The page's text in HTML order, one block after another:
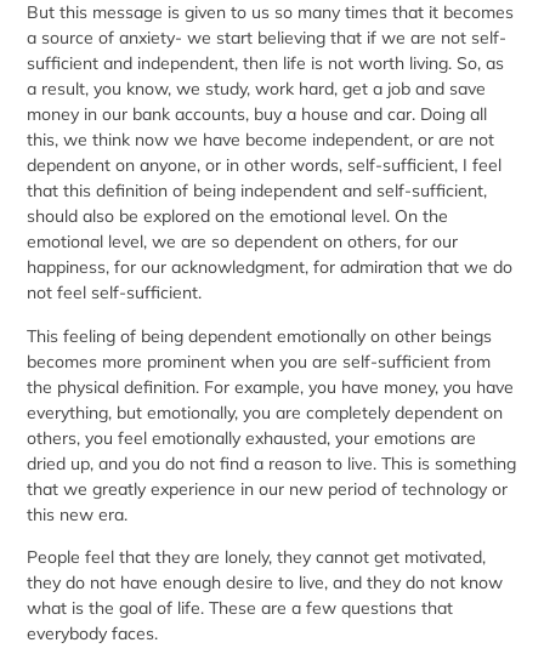
But this message is given to us so many times that it becomes
a source of anxiety- we start believing that if we are not self-
sufficient and independent, then life is not worth living. So, as
a result, you know, we study, work hard, get a job and save
money in our bank accounts, buy a house and car. Doing all
this, we think now we have become independent, or are not
dependent on anyone, or in other words, self-sufficient, I feel
that this definition of being independent and self-sufficient,
should also be explored on the emotional level. On the
emotional level, we are so dependent on others, for our
happiness, for our acknowledgment, for admiration that we do
not feel self-sufficient.
This feeling of being dependent emotionally on other beings
becomes more prominent when you are self-sufficient from
the physical definition. For example, you have money, you have
everything, but emotionally, you are completely dependent on
others, you feel emotionally exhausted, your emotions are
dried up, and you do not find a reason to live. This is something
that we greatly experience in our new period of technology or
this new era.
People feel that they are lonely, they cannot get motivated,
they do not have enough desire to live, and they do not know
what is the goal of life. These are a few questions that
everybody faces.